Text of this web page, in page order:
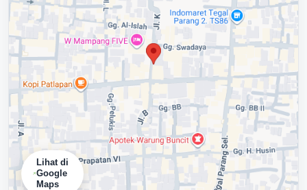
Lihat di
Google
Maps